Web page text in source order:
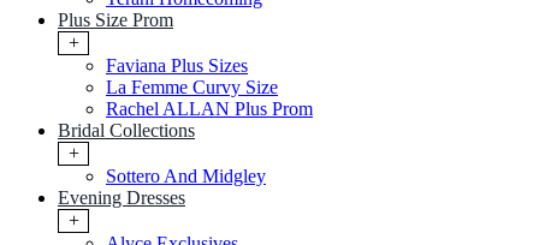
Plus Size Prom
+
Faviana Plus Sizes
La Femme Curvy Size
Rachel ALLAN Plus Prom
Bridal Collections
+
Sottero And Midgley
Evening Dresses
+